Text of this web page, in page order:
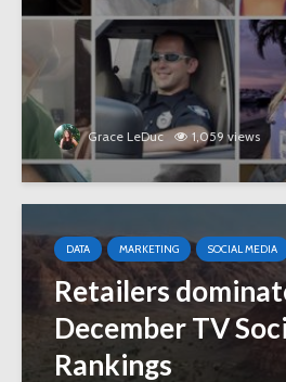
Grace LeDuc 1,059 views
DATA MARKETING SOCIAL MEDIA
Retailers
December TV
Rankings